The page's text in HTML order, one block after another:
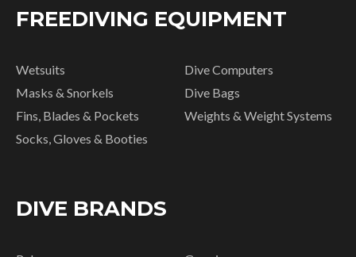
FREEDIVING EQUIPMENT
Wetsuits
Masks & Snorkels
Fins, Blades & Pockets
Socks, Gloves & Booties
Dive Computers
Dive Bags
Weights & Weight Systems
DIVE BRANDS